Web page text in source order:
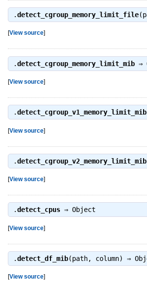
.detect_cgroup_memory_limit_file
[View source]
.detect_cgroup_memory_limit_mib⇒
[View source]
.detect_cgroup_v1_memory_limit_mib
[View source]
.detect_cgroup_v2_memory_limit_mib
[View source]
.detect_cpus⇒ Object
[View source]
.detect_df_mib(path, column) ⇒
[View source]